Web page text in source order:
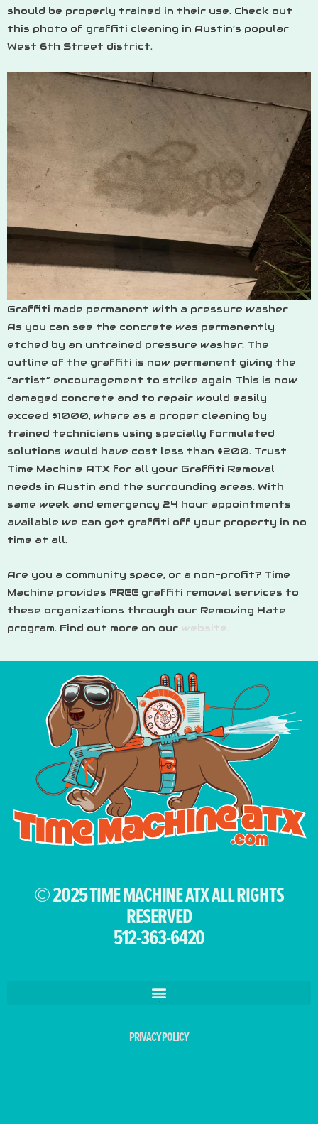
should be properly trained in their use. Check out
this photo of graffiti cleaning in Austin’s popular
West 6th Street district.
Graffiti made permanent with a pressure washer
As you can see the concrete was permanently
etched by an untrained pressure washer. The
outline of the graffiti is now permanent giving the
“artist” encouragement to strike again This is now
damaged concrete and to repair would easily
exceed $1000, where as a proper cleaning by
trained technicians using specially formulated
solutions would have cost less than $200. Trust
Time Machine ATX for all your Graffiti Removal
needs in Austin and the surrounding areas. With
same week and emergency 24 hour appointments
available we can get graffiti off your property in no
time at all.
Are you a community space, or a non-profit? Time
Machine provides FREE graffiti removal services to
these organizations through our Removing Hate
program. Find out more on our website.
© 2025 TIME MACHINE ATX ALL RIGHTS
RESERVED
512-363-6420
PRIVACY POLICY